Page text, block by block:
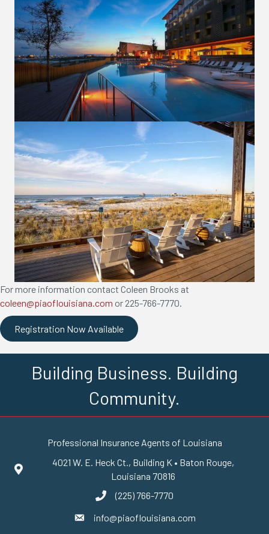
For more information contact Coleen Brooks at
coleen@piaoflouisiana.com or 225-766-7770.
Registration Now Available
Building Business. Building
Community.
Professional Insurance Agents of Louisiana
Google Maps
4021 W. E. Heck Ct., Building K • Baton Rouge,
Louisiana 70816
phone number
(225) 766-7770
emailinfo@piaoflouisiana.com